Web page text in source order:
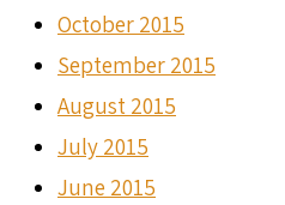
October 2015
September 2015
August 2015
July 2015
June 2015